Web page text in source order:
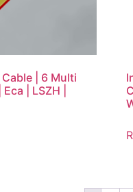
| 6 Multi
| LSZH |